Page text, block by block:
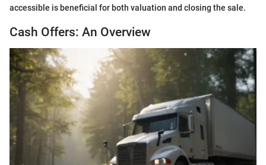
accessible is beneficial for both valuation and closing the sale.
Cash Offers: An Overview